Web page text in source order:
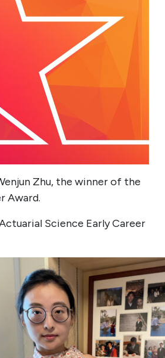
Zhu, the winner of the
Award.
Science Early Career